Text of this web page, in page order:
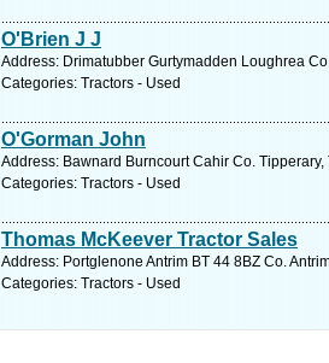
O'Brien J J
Address: Drimatubber Gurtymadden Loughrea
Categories: Tractors - Used
O'Gorman John
Address: Bawnard Burncourt Cahir Co.
Categories: Tractors - Used
Thomas McKeever Tractor Sales
Address: Portglenone Antrim BT 44 8BZ Co.
Categories: Tractors - Used